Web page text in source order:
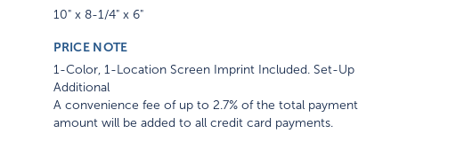
10" x 8-1/4" x 6"
PRICE NOTE
1-Color, 1-Location Screen Imprint Included. Set-Up
Additional
A convenience fee of up to 2.7% of the total payment
amount will be added to all credit card payments.